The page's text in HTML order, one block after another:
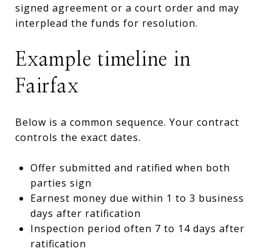
signed agreement or a court order and may
interplead the funds for resolution.
Example timeline in
Fairfax
Below is a common sequence. Your contract
controls the exact dates.
Offer submitted and ratified when both
parties sign
Earnest money due within 1 to 3 business
days after ratification
Inspection period often 7 to 14 days after
ratification